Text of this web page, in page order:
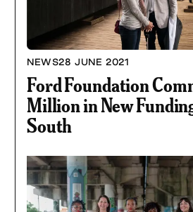
NEWS28 JUNE 2021
Ford Foundation
Million in New
South